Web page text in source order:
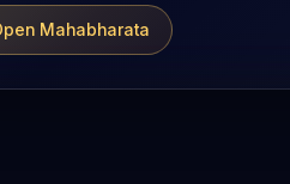
Mahabharata